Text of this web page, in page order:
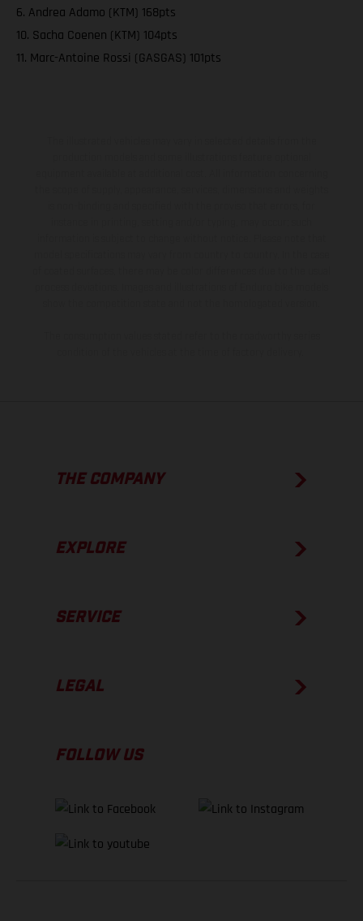
6. Andrea Adamo (KTM) 168pts
10. Sacha Coenen (KTM) 104pts
11. Marc-Antoine Rossi (GASGAS) 101pts
THE COMPANY
EXPLORE
SERVICE
LEGAL
FOLLOW US